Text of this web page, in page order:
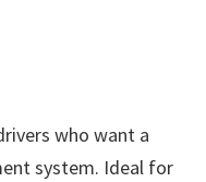
who want a
system. Ideal for